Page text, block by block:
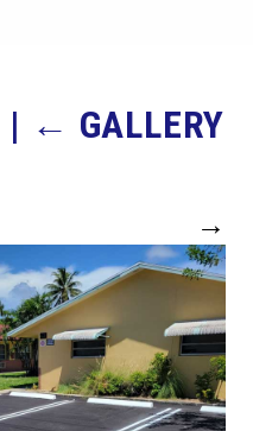
| ← GALLERY
→